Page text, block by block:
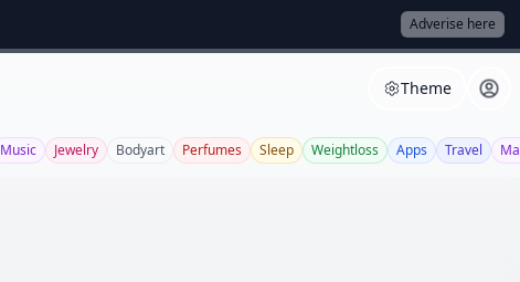
Adverise here
Theme
Music Jewelry Bodyart Perfumes Sleep Weightloss Apps Travel